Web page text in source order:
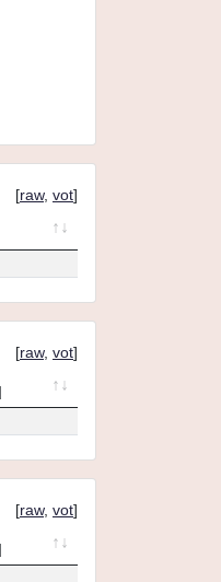
[raw, vot]
[raw, vot]
[raw, vot]